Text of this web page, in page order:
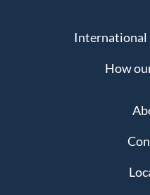
International
How